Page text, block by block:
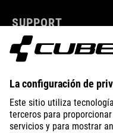
SUPPORT
EXPLORE